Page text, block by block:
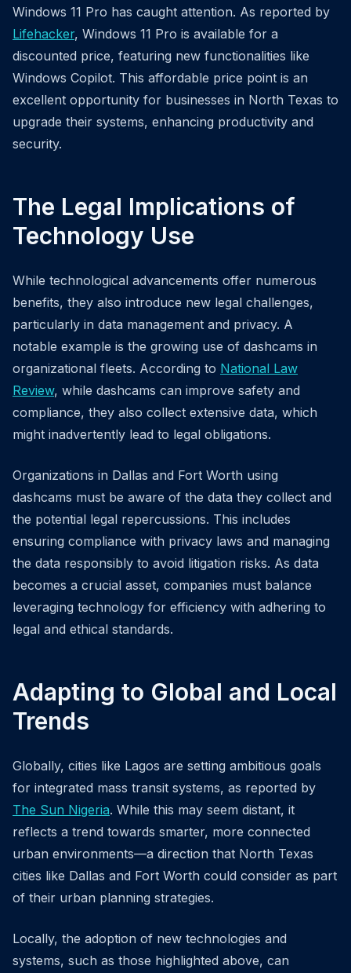
Windows 11 Pro has caught attention. As reported by
Lifehacker, Windows 11 Pro is available for a
discounted price, featuring new functionalities like
Windows Copilot. This affordable price point is an
excellent opportunity for businesses in North Texas to
upgrade their systems, enhancing productivity and
security.
The Legal Implications of
Technology Use
While technological advancements offer numerous
benefits, they also introduce new legal challenges,
particularly in data management and privacy. A
notable example is the growing use of dashcams in
organizational fleets. According to National Law
Review, while dashcams can improve safety and
compliance, they also collect extensive data, which
might inadvertently lead to legal obligations.
Organizations in Dallas and Fort Worth using
dashcams must be aware of the data they collect and
the potential legal repercussions. This includes
ensuring compliance with privacy laws and managing
the data responsibly to avoid litigation risks. As data
becomes a crucial asset, companies must balance
leveraging technology for efficiency with adhering to
legal and ethical standards.
Adapting to Global and Local
Trends
Globally, cities like Lagos are setting ambitious goals
for integrated mass transit systems, as reported by
The Sun Nigeria. While this may seem distant, it
reflects a trend towards smarter, more connected
urban environments—a direction that North Texas
cities like Dallas and Fort Worth could consider as part
of their urban planning strategies.
Locally, the adoption of new technologies and
systems, such as those highlighted above, can